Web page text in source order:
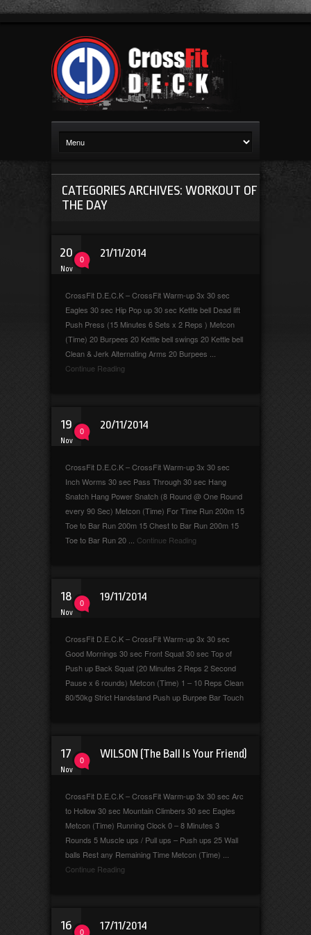
CATEGORIES ARCHIVES: WORKOUT OF
THE DAY
20
Nov
0 21/11/2014
CrossFit D.E.C.K – CrossFit Warm-up 3x 30 sec
Eagles 30 sec Hip Pop up 30 sec Kettle bell Dead lift
Push Press (15 Minutes 6 Sets x 2 Reps ) Metcon
(Time) 20 Burpees 20 Kettle bell swings 20 Kettle bell
Clean & Jerk Alternating Arms 20 Burpees ...
Continue Reading
19
Nov
0 20/11/2014
CrossFit D.E.C.K – CrossFit Warm-up 3x 30 sec
Inch Worms 30 sec Pass Through 30 sec Hang
Snatch Hang Power Snatch (8 Round @ One Round
every 90 Sec) Metcon (Time) For Time Run 200m 15
Toe to Bar Run 200m 15 Chest to Bar Run 200m 15
Toe to Bar Run 20 ... Continue Reading
18
Nov
0 19/11/2014
CrossFit D.E.C.K – CrossFit Warm-up 3x 30 sec
Good Mornings 30 sec Front Squat 30 sec Top of
Push up Back Squat (20 Minutes 2 Reps 2 Second
Pause x 6 rounds) Metcon (Time) 1 – 10 Reps Clean
80/50kg Strict Handstand Push up Burpee Bar Touch
17
Nov
0 WILSON (The Ball Is Your Friend)
CrossFit D.E.C.K – CrossFit Warm-up 3x 30 sec Arc
to Hollow 30 sec Mountain Climbers 30 sec Eagles
Metcon (Time) Running Clock 0 – 8 Minutes 3
Rounds 5 Muscle ups / Pull ups – Push ups 25 Wall
balls Rest any Remaining Time Metcon (Time) ...
Continue Reading
16 0 17/11/2014